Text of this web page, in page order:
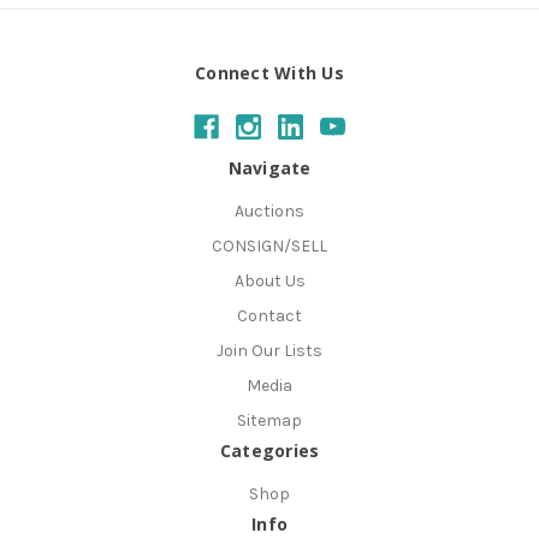
Connect With Us
Navigate
Auctions
CONSIGN/SELL
About Us
Contact
Join Our Lists
Media
Sitemap
Categories
Shop
Info